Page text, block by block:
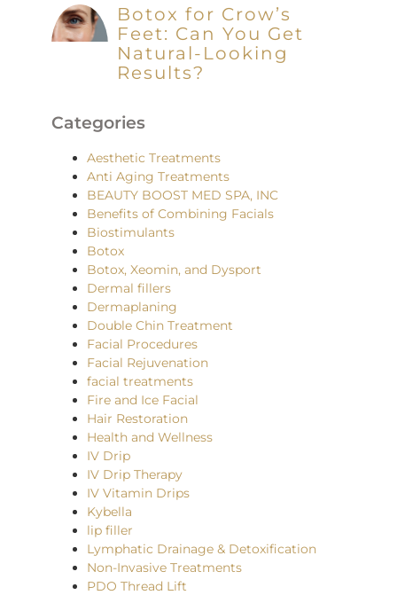
Botox for Crow’s
Feet: Can You Get
Natural-Looking
Results?
Categories
Aesthetic Treatments
Anti Aging Treatments
BEAUTY BOOST MED SPA, INC
Benefits of Combining Facials
Biostimulants
Botox
Botox, Xeomin, and Dysport
Dermal fillers
Dermaplaning
Double Chin Treatment
Facial Procedures
Facial Rejuvenation
facial treatments
Fire and Ice Facial
Hair Restoration
Health and Wellness
IV Drip
IV Drip Therapy
IV Vitamin Drips
Kybella
lip filler
Lymphatic Drainage & Detoxification
Non-Invasive Treatments
PDO Thread Lift